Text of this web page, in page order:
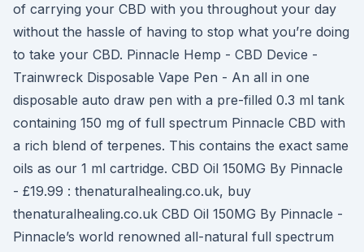
of carrying your CBD with you throughout your day
without the hassle of having to stop what you’re doing
to take your CBD. Pinnacle Hemp - CBD Device -
Trainwreck Disposable Vape Pen - An all in one
disposable auto draw pen with a pre-filled 0.3 ml tank
containing 150 mg of full spectrum Pinnacle CBD with
a rich blend of terpenes. This contains the exact same
oils as our 1 ml cartridge. CBD Oil 150MG By Pinnacle
- £19.99 : thenaturalhealing.co.uk, buy
thenaturalhealing.co.uk CBD Oil 150MG By Pinnacle -
Pinnacle’s world renowned all-natural full spectrum